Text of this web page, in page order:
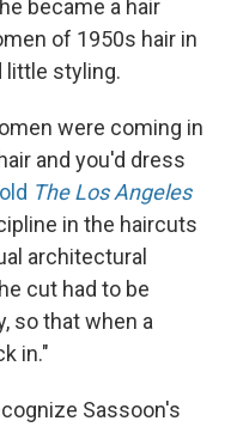
became a hair
of 1950s hair in
little styling.
were coming in
and you'd dress
The Los Angeles
in the haircuts
architectural
cut had to be
so that when a
in."
Sassoon's